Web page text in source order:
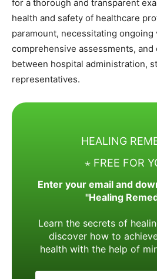
for a thorough and transparent
health and safety of healthcare
paramount, necessitating ongoing
comprehensive assessments,
between hospital administration,
representatives.​
HEALING
⋆ FREE FOR
Enter your email and
"Healing
Learn the secrets of
discover how to
health with the help of